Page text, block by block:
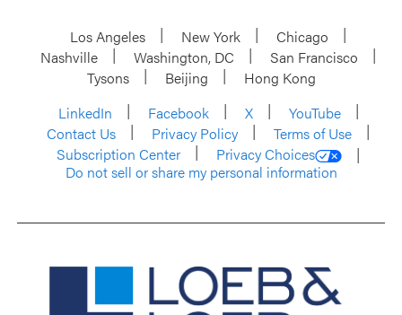
Los Angeles New York
Chicago
Nashville
Washington, DC
San Francisco
Tysons
Beijing
Hong Kong
LinkedIn
Facebook X
YouTube
Contact Us
Privacy Policy
Terms of Use
Subscription Center
Privacy Choices
Do not sell or share my personal information